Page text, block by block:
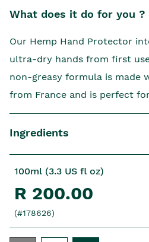
What does it do for you ?
Our Hemp Hand Protector
ultra-dry hands from first
non-greasy formula is made
from France and is perfect
Ingredients
100ml (3.3 US fl oz)
R 200.00
(#178626)